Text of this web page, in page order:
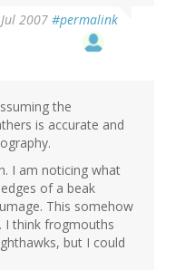
2007 #permalink
the
is accurate and
I am noticing what
of a beak
This somehow
I think frogmouths
but I could